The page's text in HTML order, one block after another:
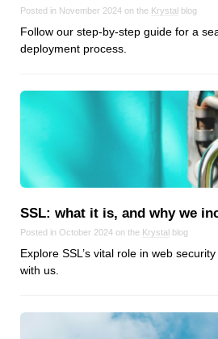
Posted in November 2024 on the Krystal blog
Follow our step-by-step guide for a
deployment process.
SSL: what it is, and why we
Posted in October 2024 on the Krystal blog
Explore SSL’s vital role in web
with us.